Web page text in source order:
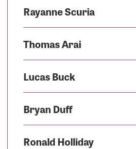
Rayanne Scuria
Thomas Arai
Lucas Buck
Bryan Duff
Ronald Holliday